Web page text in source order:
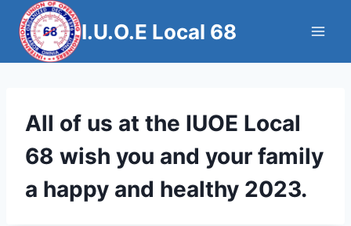
Skip
content
I.U.O.E Local 68
All of us at the IUOE Local
68 wish you and your family
a happy and healthy 2023.